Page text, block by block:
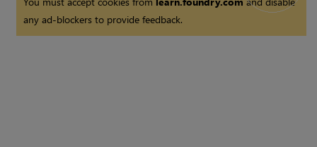
any ad-blockers to provide feedback.